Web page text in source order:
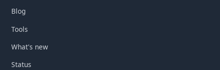
Blog
Tools
What's new
Status